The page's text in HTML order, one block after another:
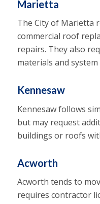
Marietta
The City of Marietta
commercial roof
repairs. They also
materials and system
Kennesaw
Kennesaw follows
but may request
buildings or roofs
Acworth
Acworth tends to
requires contractor